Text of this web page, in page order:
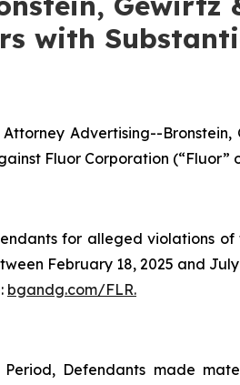
with
Attorney Advertising--
Fluor Corporation (“Fluor”
for alleged violations
February 18, 2025 and
bgandg.com/FLR.
Defendants made